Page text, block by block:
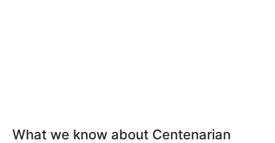
What we know about Centenarian